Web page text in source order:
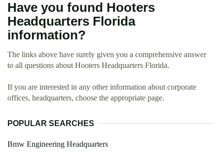
Have you found Hooters
Headquarters Florida
information?
The links above have surely given you a comprehensive answer
to all questions about Hooters Headquarters Florida.
If you are interested in any other information about corporate
offices, headquarters, choose the appropriate page.
POPULAR SEARCHES
Bmw Engineering Headquarters